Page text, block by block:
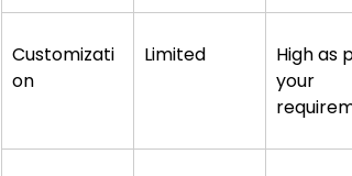
Customizati
on
Limited
High as
your